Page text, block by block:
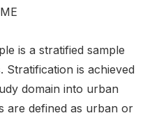
is a stratified sample
Stratification is achieved
domain into urban
are defined as urban or